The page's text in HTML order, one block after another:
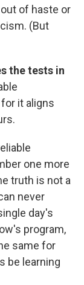
of haste or
(But
the tests in
it aligns
one more
truth is not a
never
day's
program,
same for
be learning